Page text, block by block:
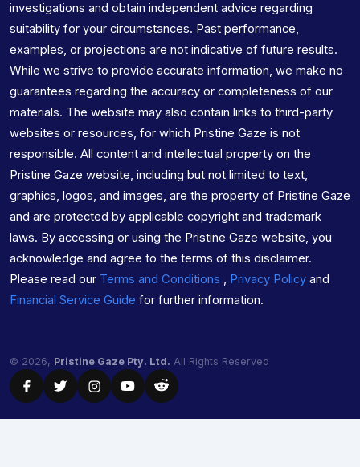
investigations and obtain independent advice regarding
suitability for your circumstances. Past performance,
examples, or projections are not indicative of future results.
While we strive to provide accurate information, we make no
guarantees regarding the accuracy or completeness of our
materials. The website may also contain links to third-party
websites or resources, for which Pristine Gaze is not
responsible. All content and intellectual property on the
Pristine Gaze website, including but not limited to text,
graphics, logos, and images, are the property of Pristine Gaze
and are protected by applicable copyright and trademark
laws. By accessing or using the Pristine Gaze website, you
acknowledge and agree to the terms of this disclaimer.
Please read our Terms and Conditions , Privacy Policy and
Financial Service Guide for further information.
© 2026, Pristine Gaze Pty. Ltd. All Rights Reserved